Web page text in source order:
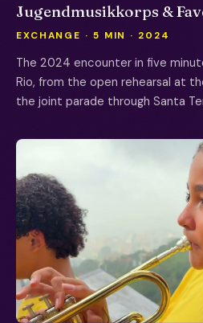
Jugendmusikkorps &
EXCHANGE · 5 MIN · 2024
The 2024 encounter in five
Rio, from the open rehearsal at
the joint parade through Santa